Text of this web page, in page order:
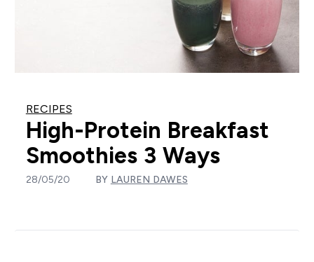
RECIPES
High-Protein Breakfast
Smoothies 3 Ways
28/05/20 BY LAUREN DAWES